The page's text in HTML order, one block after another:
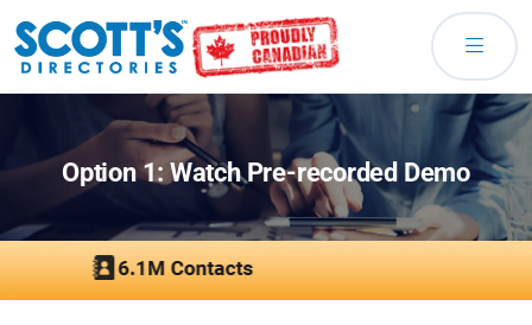
Option 1: Watch Pre-recorded Demo